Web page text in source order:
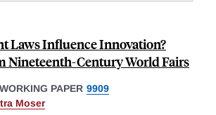
Laws Influence Innovation?
Nineteenth-Century World Fairs
WORKING PAPER 9909
Moser